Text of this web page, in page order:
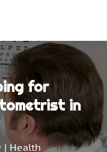
for
in
| Health